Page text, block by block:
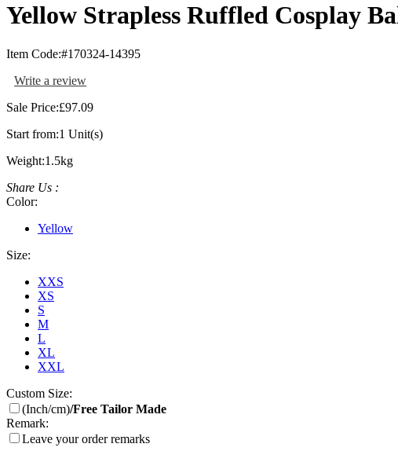
Yellow Strapless Ruffled Cosplay
Item Code:#170324-14395
Write a review
Sale Price:£97.09
Start from:1 Unit(s)
Weight:1.5kg
Share Us :
Color:
Yellow
Size:
XXS
XS
S
M
L
XL
XXL
Custom Size:
(Inch/cm)/Free Tailor Made
Remark:
Leave your order remarks